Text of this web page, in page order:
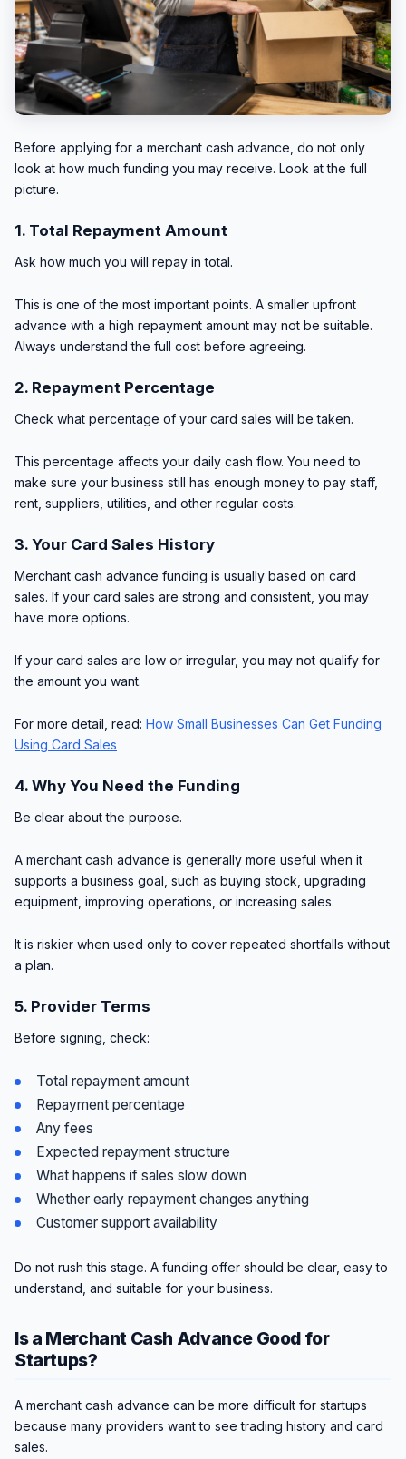
Before applying for a merchant cash advance, do not only
look at how much funding you may receive. Look at the full
picture.
1. Total Repayment Amount
Ask how much you will repay in total.
This is one of the most important points. A smaller upfront
advance with a high repayment amount may not be suitable.
Always understand the full cost before agreeing.
2. Repayment Percentage
Check what percentage of your card sales will be taken.
This percentage affects your daily cash flow. You need to
make sure your business still has enough money to pay staff,
rent, suppliers, utilities, and other regular costs.
3. Your Card Sales History
Merchant cash advance funding is usually based on card
sales. If your card sales are strong and consistent, you may
have more options.
If your card sales are low or irregular, you may not qualify for
the amount you want.
For more detail, read: How Small Businesses Can Get Funding
Using Card Sales
4. Why You Need the Funding
Be clear about the purpose.
A merchant cash advance is generally more useful when it
supports a business goal, such as buying stock, upgrading
equipment, improving operations, or increasing sales.
It is riskier when used only to cover repeated shortfalls without
a plan.
5. Provider Terms
Before signing, check:
Total repayment amount
Repayment percentage
Any fees
Expected repayment structure
What happens if sales slow down
Whether early repayment changes anything
Customer support availability
Do not rush this stage. A funding offer should be clear, easy to
understand, and suitable for your business.
Is a Merchant Cash Advance Good for
Startups?
A merchant cash advance can be more difficult for startups
because many providers want to see trading history and card
sales.